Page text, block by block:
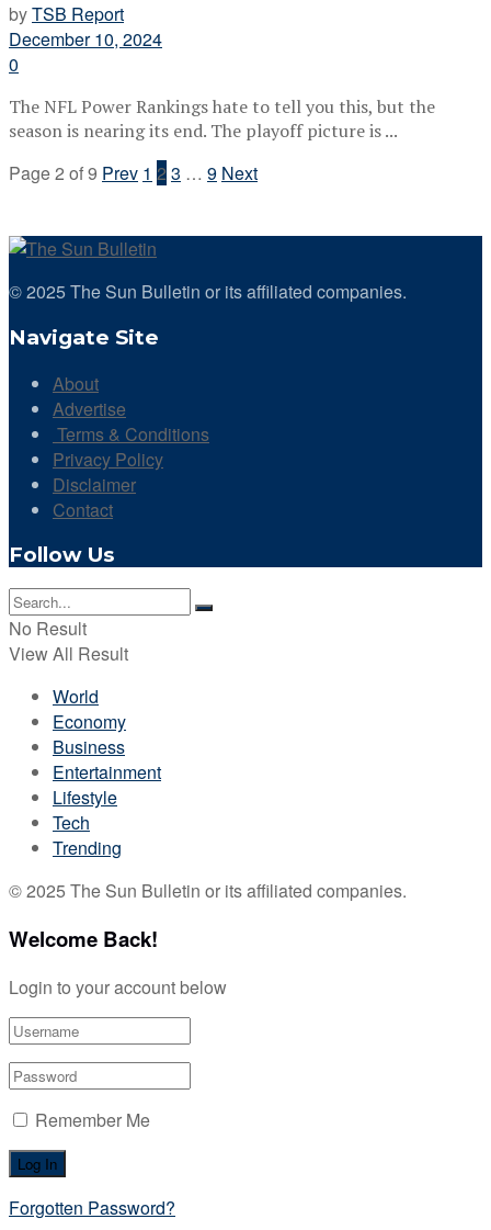
byTSB Report
December 10, 2024
0
The NFL Power Rankings hate to tell you this, but the
season is nearing its end. The playoff picture is ...
Page 2 of 9 Prev 1 2 3 … 9 Next
© 2025 The Sun Bulletin or its affiliated companies.
Navigate Site
About
Advertise
Terms & Conditions
Privacy Policy
Disclaimer
Contact
Follow Us
No Result
View All Result
World
Economy
Business
Entertainment
Lifestyle
Tech
Trending
© 2025 The Sun Bulletin or its affiliated companies.
Welcome Back!
Login to your account below
Remember Me
Forgotten Password?